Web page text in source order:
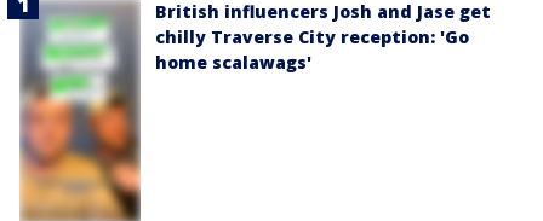
British influencers Josh and Jase get
chilly Traverse City reception: 'Go
home scalawags'